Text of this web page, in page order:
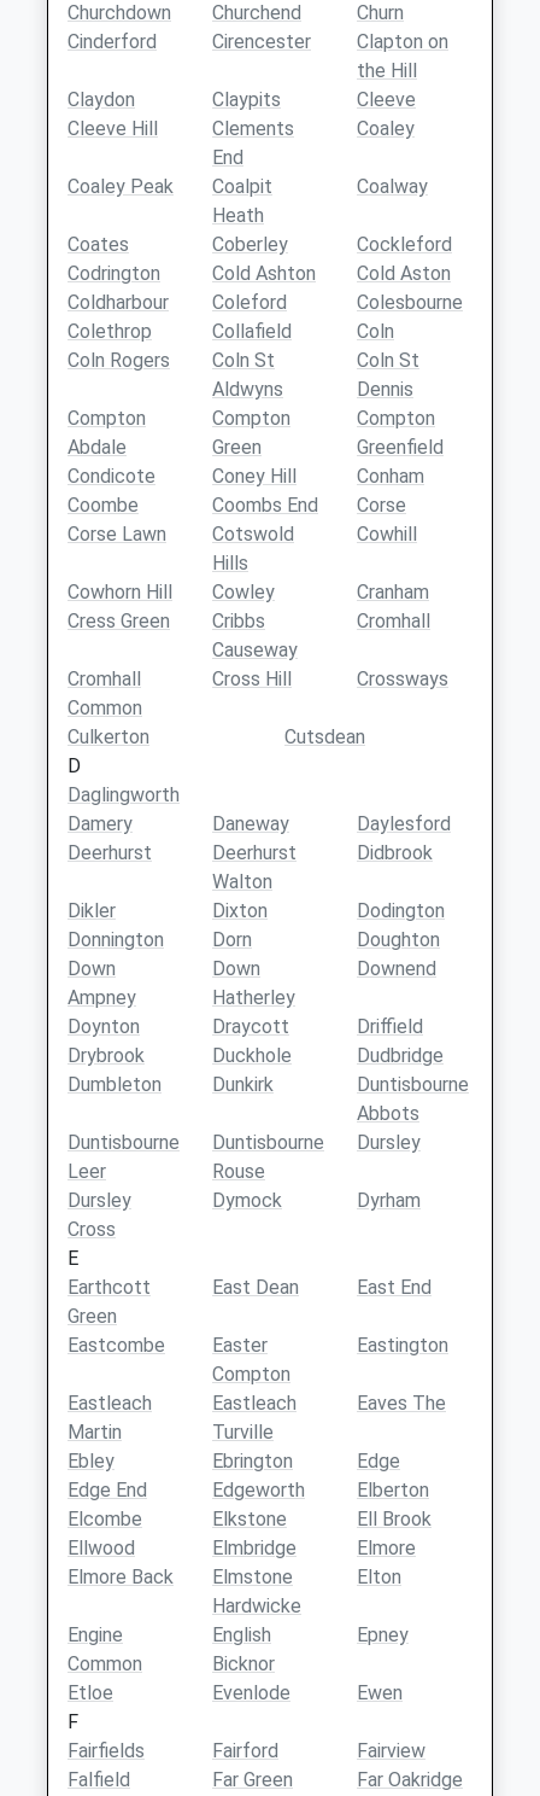
Churchdown Churchend
Churn
Cinderford
Cirencester
Clapton on
the Hill
Claydon
Claypits
Cleeve
Cleeve Hill
Clements
End
Coaley
Coaley Peak
Coalpit
Heath
Coalway
Coates Coberley
Cockleford
Codrington
Cold Ashton
Cold Aston
Coldharbour
Coleford
Colesbourne
Colethrop
Collafield
Coln
Coln Rogers
Coln St
Aldwyns
Coln St
Dennis
Compton
Abdale
Compton
Green
Compton
Greenfield
Condicote
Coney Hill
Conham
Coombe
Coombs End
Corse
Corse Lawn
Cotswold
Hills
Cowhill
Cowhorn Hill Cowley
Cranham
Cress Green
Cribbs
Causeway
Cromhall
Cromhall
Common
Cross Hill Crossways
Culkerton
Cutsdean
D
Daglingworth
Damery
Daneway
Daylesford
Deerhurst
Deerhurst
Walton
Didbrook
Dikler Dixton
Dodington
Donnington
Dorn
Doughton
Down
Ampney
Down
Hatherley
Downend
Doynton Draycott
Driffield
Drybrook
Duckhole
Dudbridge
Dumbleton
Dunkirk
Duntisbourne
Abbots
Duntisbourne
Leer
Duntisbourne
Rouse
Dursley
Dursley
Cross
Dymock Dyrham
E
Earthcott
Green
East Dean East End
Eastcombe
Easter
Compton
Eastington
Eastleach
Martin
Eastleach
Turville
Eaves The
Ebley Ebrington
Edge
Edge End
Edgeworth
Elberton
Elcombe
Elkstone
Ell Brook
Ellwood
Elmbridge
Elmore
Elmore Back
Elmstone
Hardwicke
Elton
Engine
Common
English
Bicknor
Epney
Etloe Evenlode
Ewen
F
Fairfields
Fairford
Fairview
Falfield
Far Green
Far Oakridge